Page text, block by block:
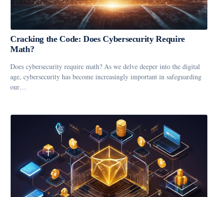
Cracking the Code: Does Cybersecurity Require
Math?
Does cybersecurity require math? As we delve deeper into the digital
age, cybersecurity has become increasingly important in safeguarding
our…